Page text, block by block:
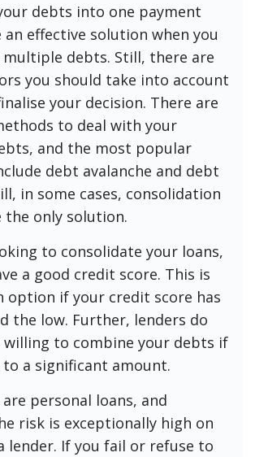
debts into one payment
an effective solution when you
debts. Still, there are
you should take into account
your decision. There are
to deal with your
and the most popular
debt avalanche and debt
in some cases, consolidation
the only solution.
to consolidate your loans,
a good credit score. This is
option if your credit score has
the low. Further, lenders do
willing to combine your debts if
a significant amount.
personal loans, and
risk is exceptionally high on
lender. If you fail or refuse to